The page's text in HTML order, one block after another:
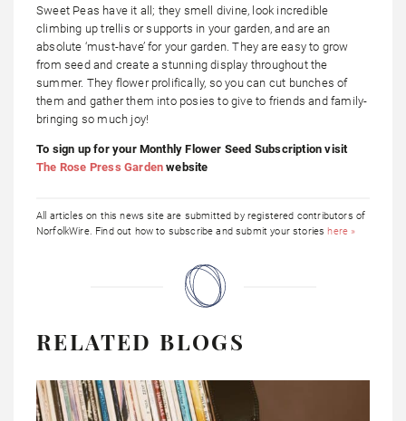
Sweet Peas have it all; they smell divine, look incredible
climbing up trellis or supports in your garden, and are an
absolute ‘must-have’ for your garden. They are easy to grow
from seed and create a stunning display throughout the
summer. They flower prolifically, so you can cut bunches of
them and gather them into posies to give to friends and family-
bringing so much joy!
To sign up for your Monthly Flower Seed Subscription visit
The Rose Press Garden website
All articles on this news site are submitted by registered contributors of
NorfolkWire. Find out how to subscribe and submit your storieshere »
RELATED BLOGS